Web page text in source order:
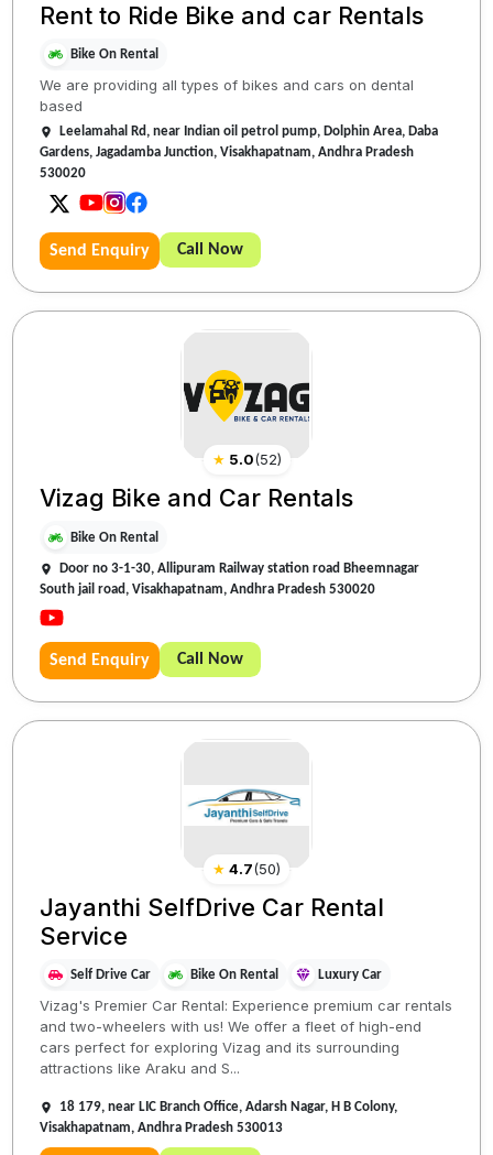
Rent to Ride Bike and car Rentals
Bike On Rental
We are providing all types of bikes and cars on dental
based
Leelamahal Rd, near Indian oil petrol pump, Dolphin Area, Daba
Gardens, Jagadamba Junction, Visakhapatnam, Andhra Pradesh
530020
Send Enquiry Call Now
★ 5.0(52)
Vizag Bike and Car Rentals
Bike On Rental
Door no 3-1-30, Allipuram Railway station road Bheemnagar
South jail road, Visakhapatnam, Andhra Pradesh 530020
Send Enquiry Call Now
★ 4.7(50)
Jayanthi SelfDrive Car Rental
Service
Self Drive Car Bike On Rental Luxury Car
Vizag's Premier Car Rental: Experience premium car rentals
and two-wheelers with us! We offer a fleet of high-end
cars perfect for exploring Vizag and its surrounding
attractions like Araku and S...
18 179, near LIC Branch Office, Adarsh Nagar, H B Colony,
Visakhapatnam, Andhra Pradesh 530013